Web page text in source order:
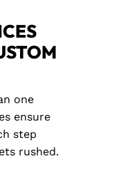
one
ensure
step
rushed.